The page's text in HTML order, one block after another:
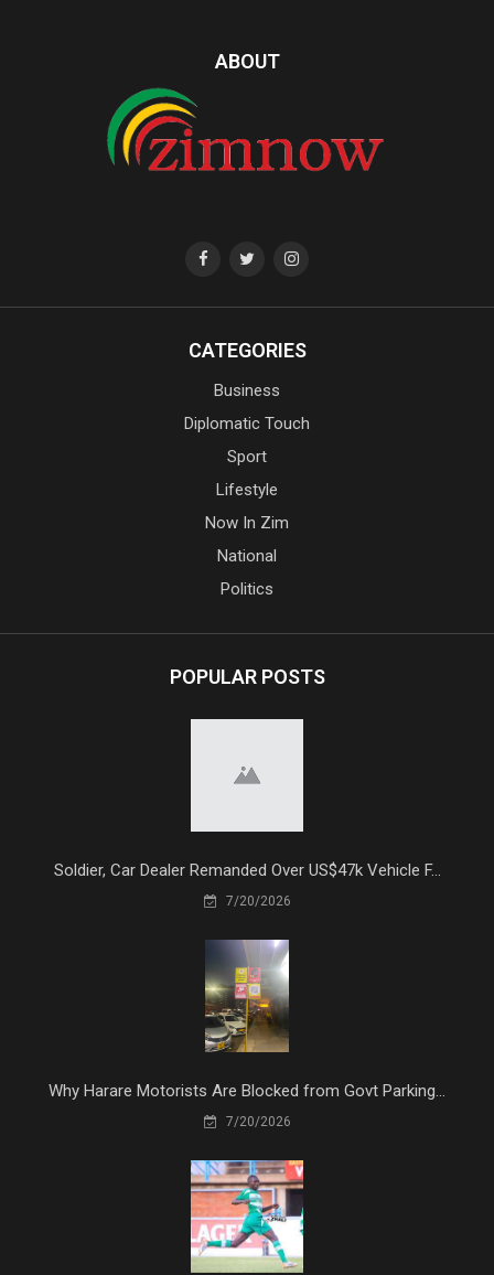
ABOUT
CATEGORIES
Business
Diplomatic Touch
Sport
Lifestyle
Now In Zim
National
Politics
POPULAR POSTS
Soldier, Car Dealer Remanded Over US$47k Vehicle F...
7/20/2026
Why Harare Motorists Are Blocked from Govt Parking...
7/20/2026